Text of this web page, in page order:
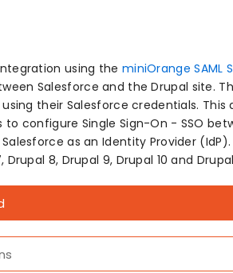
using the miniOrange SAML
Salesforce and the Drupal site.
their Salesforce credentials. This
configure Single Sign-On - SSO
Salesforce as an Identity Provider
8, Drupal 9, Drupal 10 and Drupal